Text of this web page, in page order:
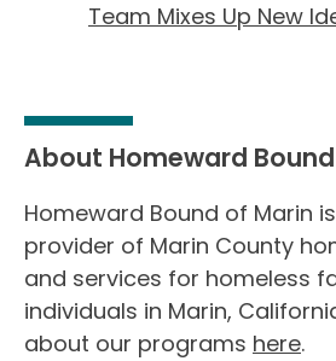
Team Mixes Up New
About Homeward
Homeward Bound of Marin
provider of Marin County
and services for homeless
individuals in Marin,
about our programs here.